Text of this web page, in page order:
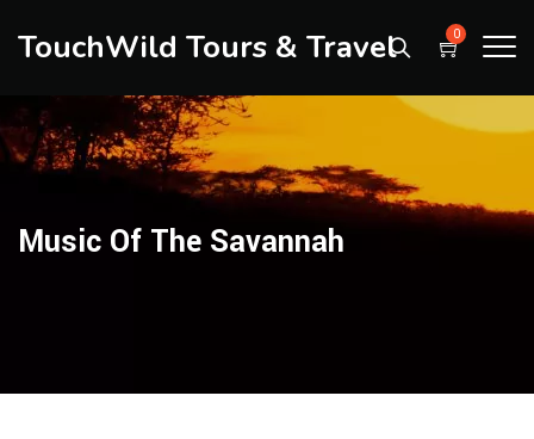
TouchWild Tours & Travel 0
Music Of The Savannah